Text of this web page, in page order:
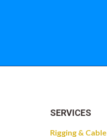
SERVICES
Rigging & Cable